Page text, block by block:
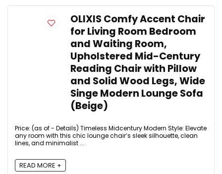
OLIXIS Comfy Accent Chair
for Living Room Bedroom
and Waiting Room,
Upholstered Mid-Century
Reading Chair with Pillow
and Solid Wood Legs, Wide
Singe Modern Lounge Sofa
(Beige)
Price: (as of - Details) Timeless Midcentury Modern Style: Elevate
any room with this chic lounge chair’s sleek silhouette, clean
lines, and minimalist ...
READ MORE +